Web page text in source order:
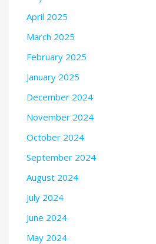
April 2025
March 2025
February 2025
January 2025
December 2024
November 2024
October 2024
September 2024
August 2024
July 2024
June 2024
May 2024